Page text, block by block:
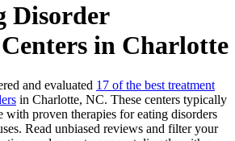
Disorder
in Charlotte
and evaluated 17 of the best treatment
in Charlotte, NC. These centers typically
proven therapies for eating disorders
Read unbiased reviews and filter your